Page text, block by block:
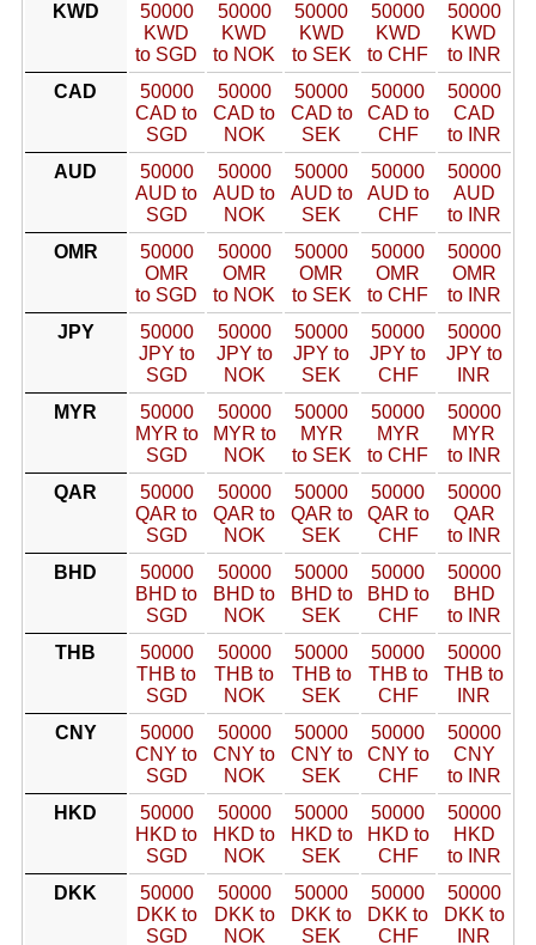
KWD
50000
KWD
to SGD
50000
KWD
to NOK
50000
KWD
to SEK
50000
KWD
to CHF
50000
KWD
to INR
CAD
50000
CAD to
SGD
50000
CAD to
NOK
50000
CAD to
SEK
50000
CAD to
CHF
50000
CAD
to INR
AUD
50000
AUD to
SGD
50000
AUD to
NOK
50000
AUD to
SEK
50000
AUD to
CHF
50000
AUD
to INR
OMR
50000
OMR
to SGD
50000
OMR
to NOK
50000
OMR
to SEK
50000
OMR
to CHF
50000
OMR
to INR
JPY
50000
JPY to
SGD
50000
JPY to
NOK
50000
JPY to
SEK
50000
JPY to
CHF
50000
JPY to
INR
MYR
50000
MYR to
SGD
50000
MYR to
NOK
50000
MYR
to SEK
50000
MYR
to CHF
50000
MYR
to INR
QAR
50000
QAR to
SGD
50000
QAR to
NOK
50000
QAR to
SEK
50000
QAR to
CHF
50000
QAR
to INR
BHD
50000
BHD to
SGD
50000
BHD to
NOK
50000
BHD to
SEK
50000
BHD to
CHF
50000
BHD
to INR
THB
50000
THB to
SGD
50000
THB to
NOK
50000
THB to
SEK
50000
THB to
CHF
50000
THB to
INR
CNY
50000
CNY to
SGD
50000
CNY to
NOK
50000
CNY to
SEK
50000
CNY to
CHF
50000
CNY
to INR
HKD
50000
HKD to
SGD
50000
HKD to
NOK
50000
HKD to
SEK
50000
HKD to
CHF
50000
HKD
to INR
DKK
50000
DKK to
SGD
50000
DKK to
NOK
50000
DKK to
SEK
50000
DKK to
CHF
50000
DKK to
INR